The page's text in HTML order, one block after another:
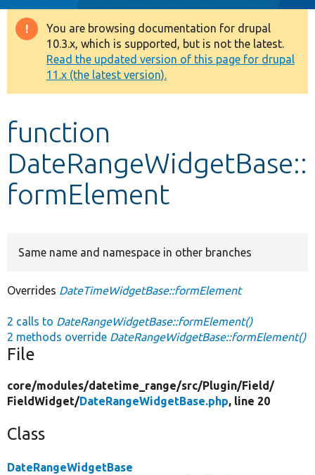
Drupal 8+
Other projects
Develop for Drupal
Warning
message
You are browsing documentation for drupal
10.3.x, which is supported, but is not the latest.
Read the updated version of this page for drupal
11.x (the latest version).
function
DateRangeWidgetBase::
formElement
Same name and namespace in other branches
Overrides DateTimeWidgetBase::formElement
2 calls to DateRangeWidgetBase::formElement()
2 methods override DateRangeWidgetBase::formElement()
File
core/modules/datetime_range/src/Plugin/Field/
FieldWidget/DateRangeWidgetBase.php, line 20
Class
DateRangeWidgetBase